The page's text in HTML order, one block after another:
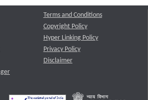
Terms and Conditions
Copyright Policy
Hyper Linking Policy
Privacy Policy
Disclaimer